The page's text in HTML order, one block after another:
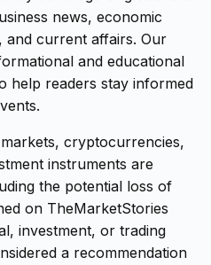
news, economic
and current affairs. Our
and educational
help readers stay informed
cryptocurrencies,
instruments are
the potential loss of
on TheMarketStories
investment, or trading
a recommendation